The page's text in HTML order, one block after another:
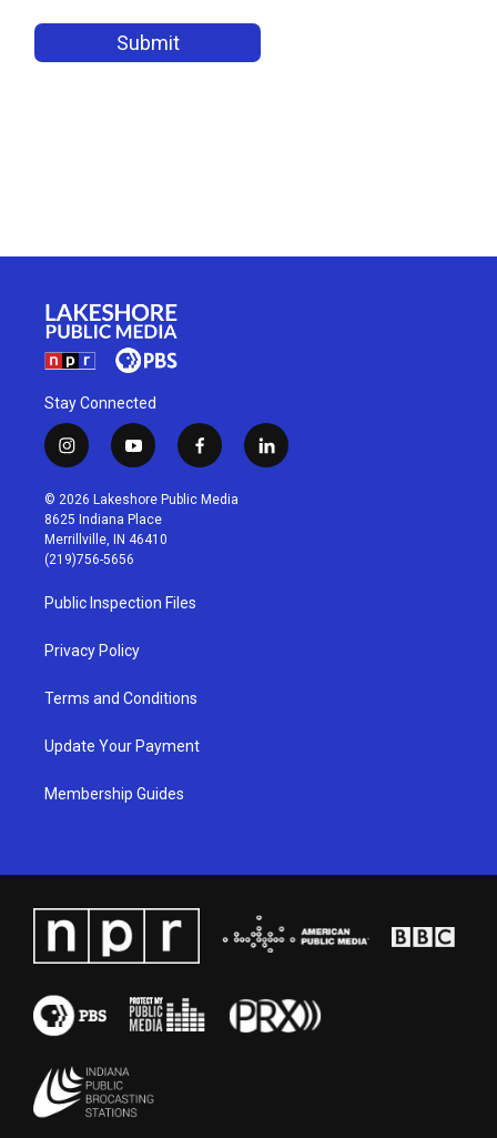
Stay Connected
i
n
s
t
a
g
r
a
m
y
o
u
t
u
b
f
a
c
l
i
© 2026 Lakeshore Public Media
8625 Indiana Place
Merrillville, IN 46410
(219)756-5656
Public Inspection Files
Privacy Policy
Terms and Conditions
Update Your Payment
Membership Guides